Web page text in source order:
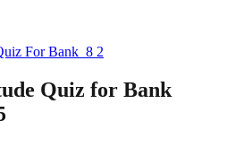
For Bank_8 2
Quiz for Bank